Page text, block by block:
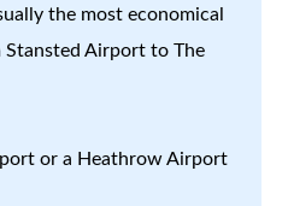
the most economical
Airport to The
or a Heathrow Airport